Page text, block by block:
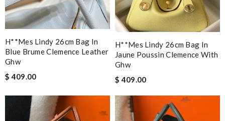
H**mes Lindy 26cm Bag In
Blue Brume Clemence Leather
Ghw
$ 409.00
H**mes Lindy 26cm Bag In
Jaune Poussin Clemence With
Ghw
$ 409.00